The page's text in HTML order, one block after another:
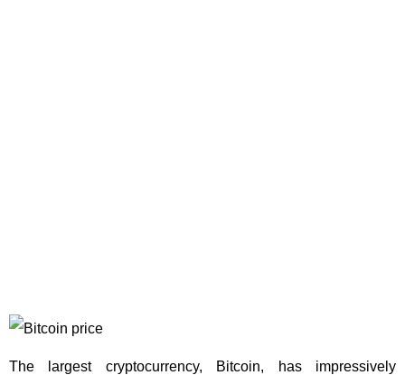
The largest cryptocurrency, Bitcoin, has impressively